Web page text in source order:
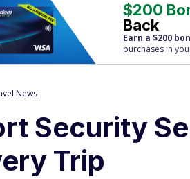
$200
Back
Earn a $200
purchases in
News
Security
Trip